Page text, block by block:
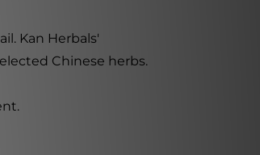
Kan Herbals'
Chinese herbs.